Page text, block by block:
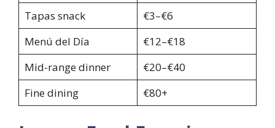
Tapas snack
€3–€6
Menú del Día
€12–€18
Mid-range dinner
€20–€40
Fine dining
€80+